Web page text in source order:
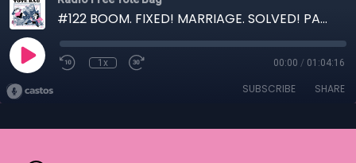
#122 BOOM. FIXED! MARRIAGE. SOLVED! PANTIES. ENCRUSTED!
1x 00:00 / 01:04:16
SUBSCRIBE SHARE